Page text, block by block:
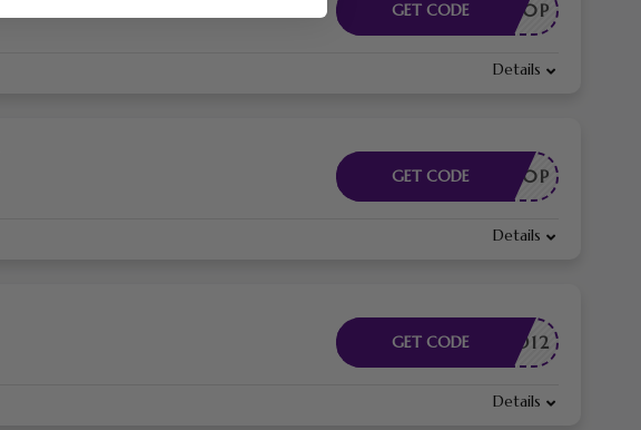
EA80P
GET CODE
Details
EA80P
GET CODE
Details
DMITAD12
GET CODE
Details